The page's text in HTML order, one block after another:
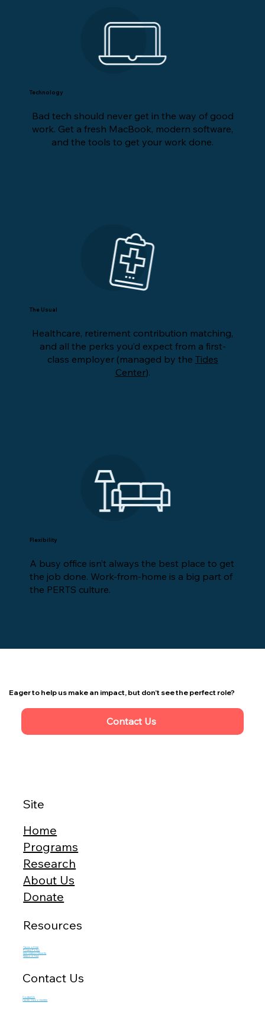
Technology
Bad tech should never get in the way of good
work. Get a fresh MacBook, modern software,
and the tools to get your work done.
The Usual
Healthcare, retirement contribution matching,
and all the perks you’d expect from a first-
class employer (managed by the Tides
Center).
Flexibility
A busy office isn’t always the best place to get
the job done. Work-from-home is a big part of
the PERTS culture.
Contact Us
Eager to help us make an impact, but don’t see the perfect role?
Resources
Terms of Use
Privacy Policy
Information Security
Network Test
Site
Home
Programs
Research
About Us
Donate
Contact Us
Contact Us
Career Opportunities